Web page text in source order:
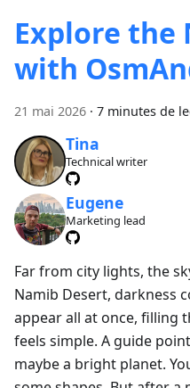
Explore the
with
21 mai 2026 · 7 minutes de
Tina
Technical writer
Eugene
Marketing lead
Far from city lights, the
Namib Desert, darkness
appear all at once, filling
feels simple. A guide
maybe a bright planet.